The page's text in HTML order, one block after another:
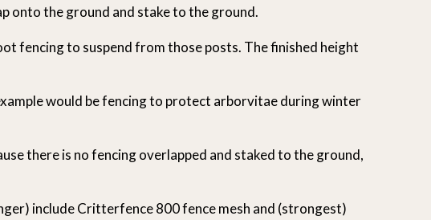
onto the ground and stake to the ground.
fencing to suspend from those posts. The finished height
would be fencing to protect arborvitae during winter
there is no fencing overlapped and staked to the ground,
include Critterfence 800 fence mesh and (strongest)